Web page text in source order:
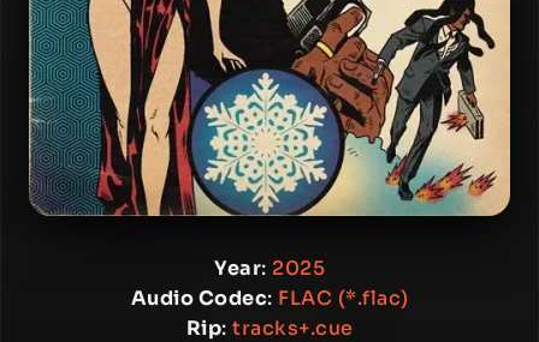
Year: 2025
Audio Codec: FLAC (*.flac)
Rip: tracks+.cue